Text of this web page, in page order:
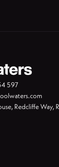
597
Redcliffe Way,